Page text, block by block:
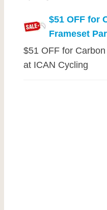
$51 OFF for
Frameset
$51 OFF for
at ICAN Cycling